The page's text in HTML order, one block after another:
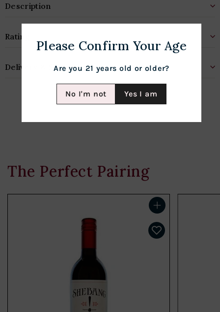
Please Confirm Your Age
Are you 21 years old or older?
No I'm not Yes I am
Description
Rating
Delivery & Shipping
The Perfect Pairing
Add to cart